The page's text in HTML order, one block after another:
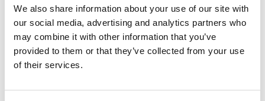
We also share information about your use of our site with
our social media, advertising and analytics partners who
may combine it with other information that you’ve
provided to them or that they’ve collected from your use
of their services.
Business School Ranking